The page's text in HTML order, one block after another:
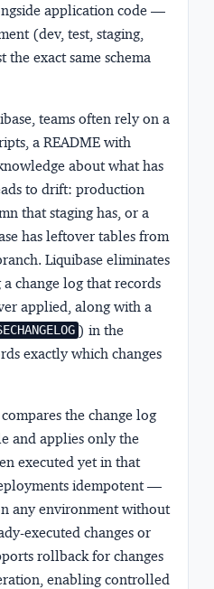
application code —
(dev, test, staging,
exact same schema
teams often rely on a
a README with
about what has
to drift: production
that staging has, or a
has leftover tables from
Liquibase eliminates
change log that records
applied, along with a
) in the
exactly which changes
the change log
and applies only the
executed yet in that
idempotent —
any environment without
executed changes or
rollback for changes
enabling controlled